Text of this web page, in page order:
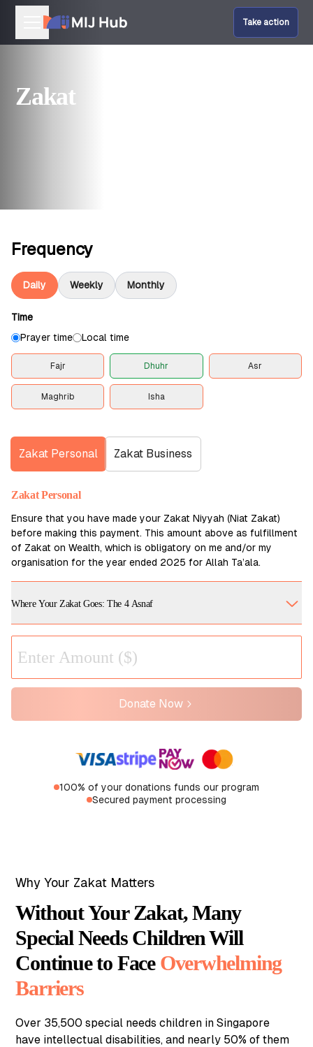
Take action
Help Fund Us
Zakat
Frequency
Daily Weekly Monthly
Time
Prayer time
Local time
Fajr Dhuhr Asr
Maghrib Isha
Zakat Personal Zakat Business
Zakat Personal
Ensure that you have made your Zakat Niyyah (Niat Zakat)
before making this payment. This amount above as fulfillment
of Zakat on Wealth, which is obligatory on me and/or my
organisation for the year ended 2025 for Allah Ta’ala.
Where Your Zakat Goes: The 4 Asnaf
Donate Now
100% of your donations funds our program
Secured payment processing
Why Your Zakat Matters
Without Your Zakat, Many
Special Needs Children Will
Continue to Face Overwhelming
Barriers
Over 35,500 special needs children in Singapore
have intellectual disabilities, and nearly 50% of them